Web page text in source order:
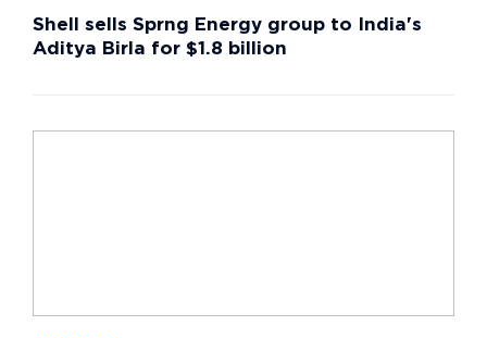
Shell sells Sprng Energy group to India's
Aditya Birla for $1.8 billion